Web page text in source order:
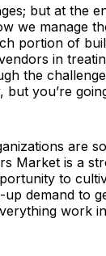
but at the
we manage
portion of
in
the
you’re
are
Market is a
to
up demand to
work